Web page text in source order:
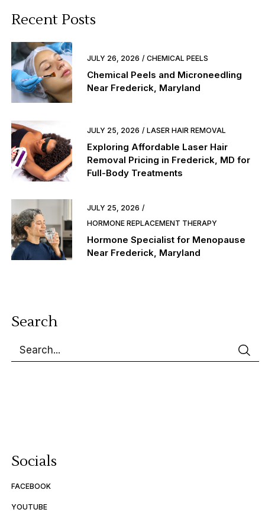
Recent Posts
JULY 26, 2026 CHEMICAL PEELS
Chemical Peels and Microneedling
Near Frederick, Maryland
JULY 25, 2026 LASER HAIR REMOVAL
Exploring Affordable Laser Hair
Removal Pricing in Frederick, MD for
Full-Body Treatments
JULY 25, 2026
HORMONE REPLACEMENT THERAPY
Hormone Specialist for Menopause
Near Frederick, Maryland
Search
Socials
FACEBOOK
YOUTUBE